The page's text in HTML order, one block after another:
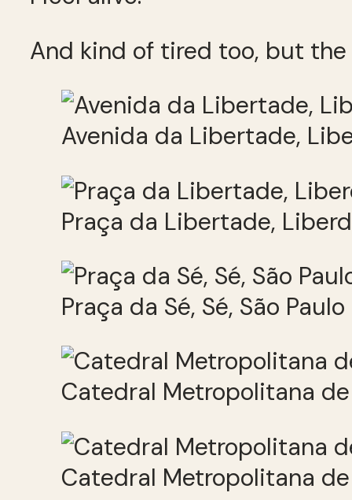
And kind of tired too, but
Avenida da Libertade,
Praça da Libertade,
Praça da Sé, Sé, São Paulo
Catedral Metropolitana de
Catedral Metropolitana de